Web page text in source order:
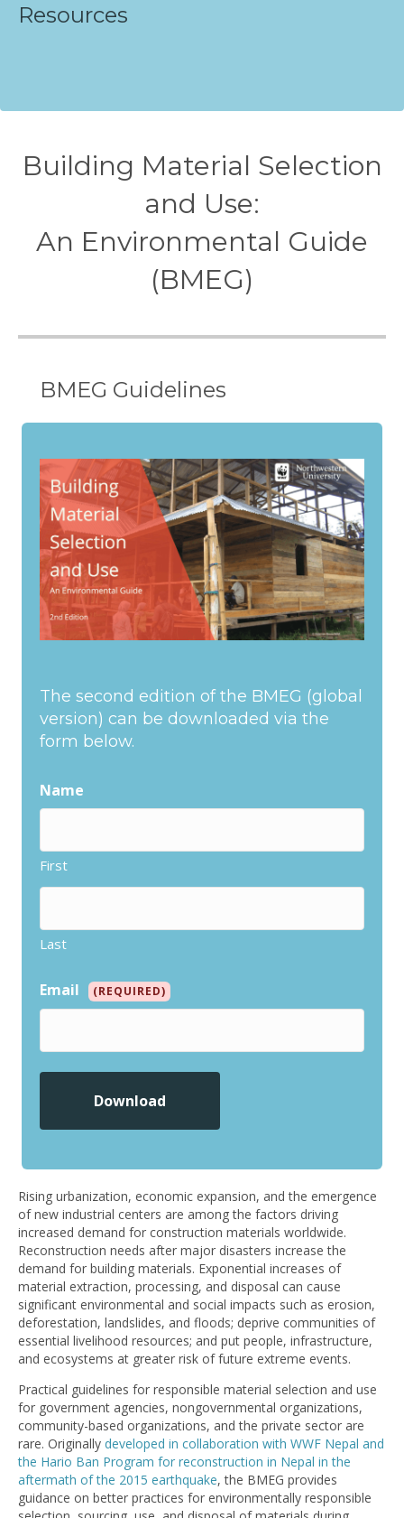
Resources
Building Material Selection
and Use:
An Environmental Guide
(BMEG)
BMEG Guidelines
The second edition of the BMEG (global
version) can be downloaded via the
form below.
Name
First
Last
Email (REQUIRED)
Rising urbanization, economic expansion, and the emergence
of new industrial centers are among the factors driving
increased demand for construction materials worldwide.
Reconstruction needs after major disasters increase the
demand for building materials. Exponential increases of
material extraction, processing, and disposal can cause
significant environmental and social impacts such as erosion,
deforestation, landslides, and floods; deprive communities of
essential livelihood resources; and put people, infrastructure,
and ecosystems at greater risk of future extreme events.
Practical guidelines for responsible material selection and use
for government agencies, nongovernmental organizations,
community-based organizations, and the private sector are
rare. Originally developed in collaboration with WWF Nepal and
the Hario Ban Program for reconstruction in Nepal in the
aftermath of the 2015 earthquake, the BMEG provides
guidance on better practices for environmentally responsible